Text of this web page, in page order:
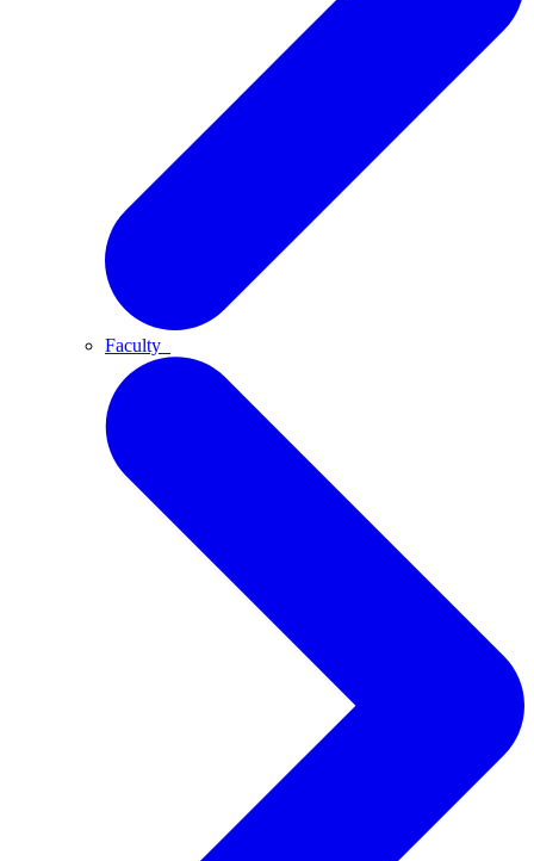
Faculty